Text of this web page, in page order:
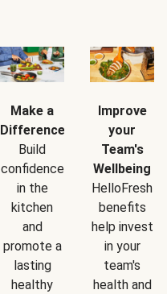
Make a
Difference
Build
confidence
in the
kitchen
and
promote a
lasting
healthy
Improve
your
Team's
Wellbeing
HelloFresh
benefits
help invest
in your
team's
health and